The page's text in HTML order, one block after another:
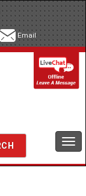
Email